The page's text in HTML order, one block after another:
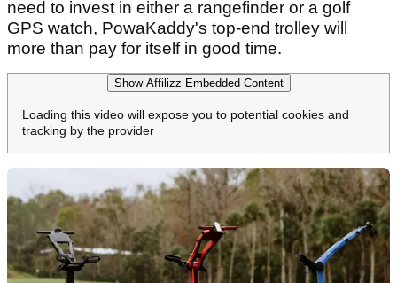
need to invest in either a rangefinder or a golf
GPS watch, PowaKaddy's top-end trolley will
more than pay for itself in good time.
Show Affilizz Embedded Content
Loading this video will expose you to potential cookies and
tracking by the provider